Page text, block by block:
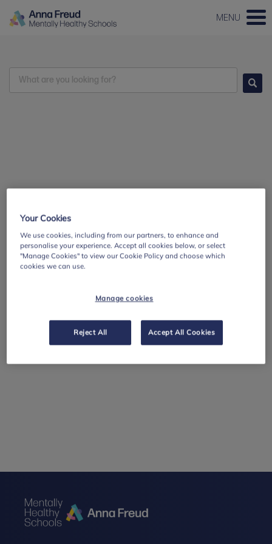
MENU
Search
Go
Your Cookies
We use cookies, including from our partners, to enhance and
personalise your experience. Accept all cookies below, or select
"Manage Cookies" to view our Cookie Policy and choose which
cookies we can use.
Manage cookies
Reject All Accept All Cookies